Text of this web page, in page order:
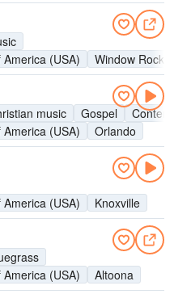
(USA)
Window Rock
music Gospel
(USA)
Orlando
(USA)
Knoxville
(USA)
Altoona